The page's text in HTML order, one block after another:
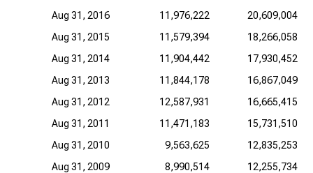
Aug 31, 2016
11,976,222
20,609,004
Aug 31, 2015
11,579,394
18,266,058
Aug 31, 2014
11,904,442
17,930,452
Aug 31, 2013
11,844,178
16,867,049
Aug 31, 2012
12,587,931
16,665,415
Aug 31, 2011
11,471,183
15,731,510
Aug 31, 2010
9,563,625
12,835,253
Aug 31, 2009
8,990,514
12,255,734